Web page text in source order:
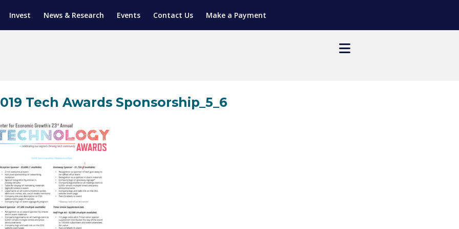
Invest News & Research Events Contact Us Make a Payment
(SGAP)
PROGRAM
TRAINING
Tech Awards Sponsorship_5_6